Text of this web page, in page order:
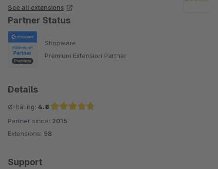
See all extensions
Partner Status
Shopware
Premium Extension Partner
Details
Ø-Rating: 4.8
Average rating of 4.8 out of 5 stars
Partner since: 2015
Extensions: 58
Support